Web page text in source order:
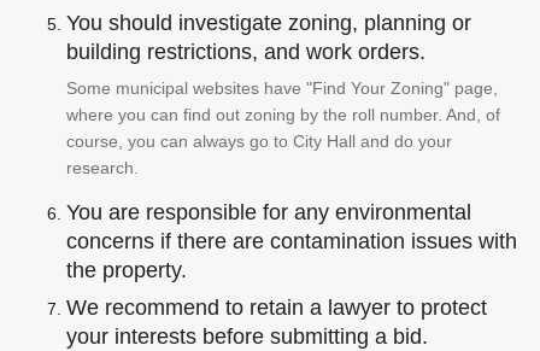
You should investigate zoning, planning or
building restrictions, and work orders.
Some municipal websites have "Find Your Zoning" page,
where you can find out zoning by the roll number. And, of
course, you can always go to City Hall and do your
research.
You are responsible for any environmental
concerns if there are contamination issues with
the property.
We recommend to retain a lawyer to protect
your interests before submitting a bid.